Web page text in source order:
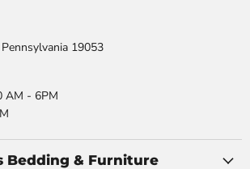
19053
AM - 6PM
Bedding & Furniture